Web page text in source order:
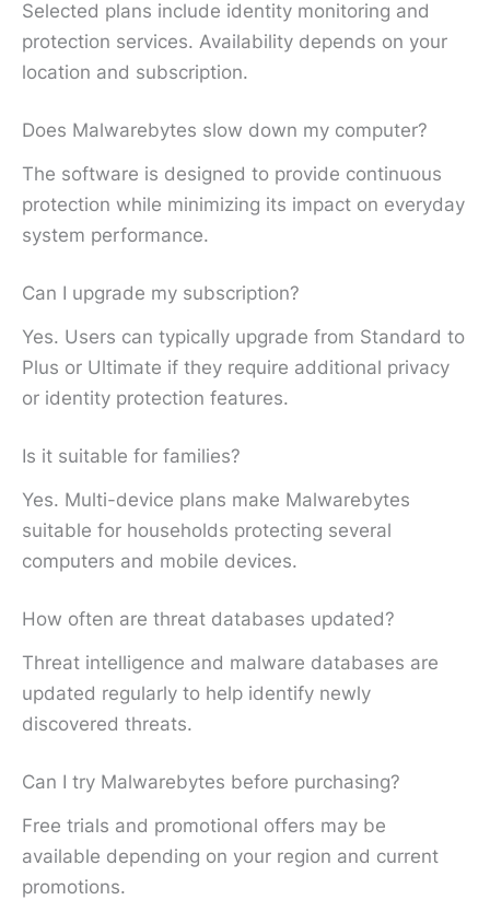
Selected plans include identity monitoring and
protection services. Availability depends on your
location and subscription.
Does Malwarebytes slow down my computer?
The software is designed to provide continuous
protection while minimizing its impact on everyday
system performance.
Can I upgrade my subscription?
Yes. Users can typically upgrade from Standard to
Plus or Ultimate if they require additional privacy
or identity protection features.
Is it suitable for families?
Yes. Multi-device plans make Malwarebytes
suitable for households protecting several
computers and mobile devices.
How often are threat databases updated?
Threat intelligence and malware databases are
updated regularly to help identify newly
discovered threats.
Can I try Malwarebytes before purchasing?
Free trials and promotional offers may be
available depending on your region and current
promotions.